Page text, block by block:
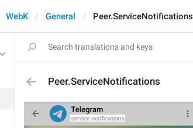
WebK General Peer.ServiceNotifications
Peer.ServiceNotifications